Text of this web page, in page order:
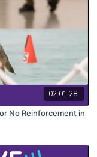
02:01:28
No Reinforcement in